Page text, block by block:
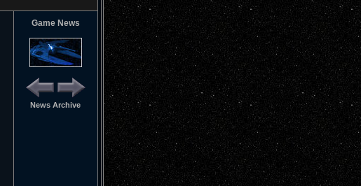
Game News
News Archive